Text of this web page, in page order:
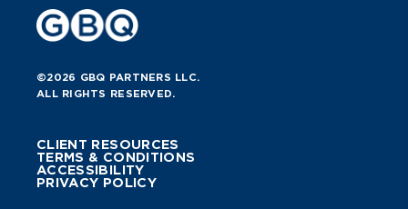
©2026 GBQ PARTNERS LLC.
ALL RIGHTS RESERVED.
CLIENT RESOURCES
TERMS & CONDITIONS
ACCESSIBILITY
PRIVACY POLICY